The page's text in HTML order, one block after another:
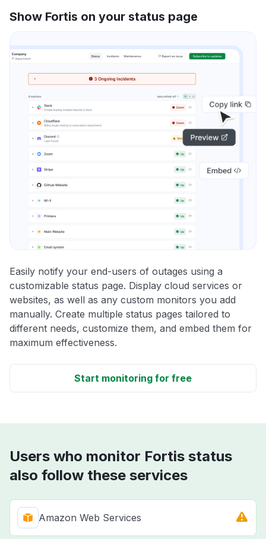
Show Fortis on your status page
Easily notify your end-users of outages using a
customizable status page. Display cloud services or
websites, as well as any custom monitors you add
manually. Create multiple status pages tailored to
different needs, customize them, and embed them for
maximum effectiveness.
Start monitoring for free
Users who monitor Fortis status
also follow these services
Amazon Web Services